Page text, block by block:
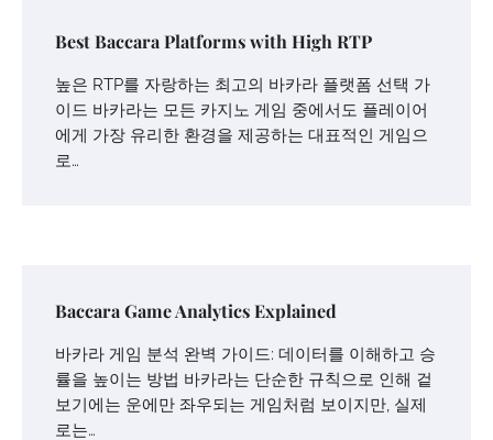
Best Baccara Platforms with High RTP
높은 RTP를 자랑하는 최고의 바카라 플랫폼 선택 가
이드 바카라는 모든 카지노 게임 중에서도 플레이어
에게 가장 유리한 환경을 제공하는 대표적인 게임으
로…
Baccara Game Analytics Explained
바카라 게임 분석 완벽 가이드: 데이터를 이해하고 승
률을 높이는 방법 바카라는 단순한 규칙으로 인해 겉
보기에는 운에만 좌우되는 게임처럼 보이지만, 실제
로는…